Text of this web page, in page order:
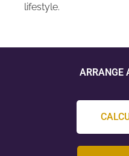
lifestyle.
ARRANGE